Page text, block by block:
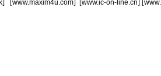
] [www.maxim4u.com] [www.ic-on-line.cn] [